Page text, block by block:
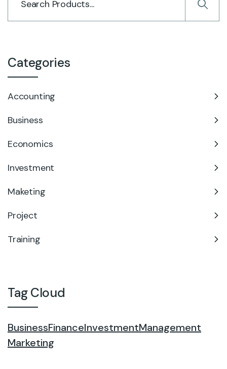
Categories
Accounting
Business
Economics
Investment
Maketing
Project
Training
Tag Cloud
BusinessFinanceInvestmentManagement
Marketing